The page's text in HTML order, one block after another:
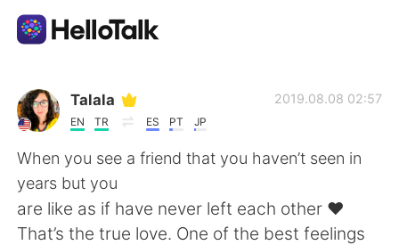
Ứng dụng trao đổi ngôn ngữ
AI Grammar Checker
Tiếng Việt
Talala
EN TR ES PT JP
2019.08.08 02:57
When you see a friend that you haven’t seen in
years but you
are like as if have never left each other ❤️
That’s the true love. One of the best feelings